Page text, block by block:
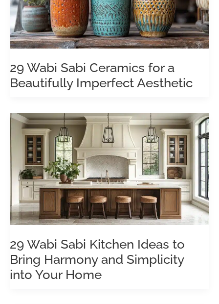
29 Wabi Sabi Ceramics for a
Beautifully Imperfect Aesthetic
29 Wabi Sabi Kitchen Ideas to
Bring Harmony and Simplicity
into Your Home